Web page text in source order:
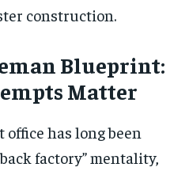
construction.
Blueprint:
Matter
has long been
factory” mentality,